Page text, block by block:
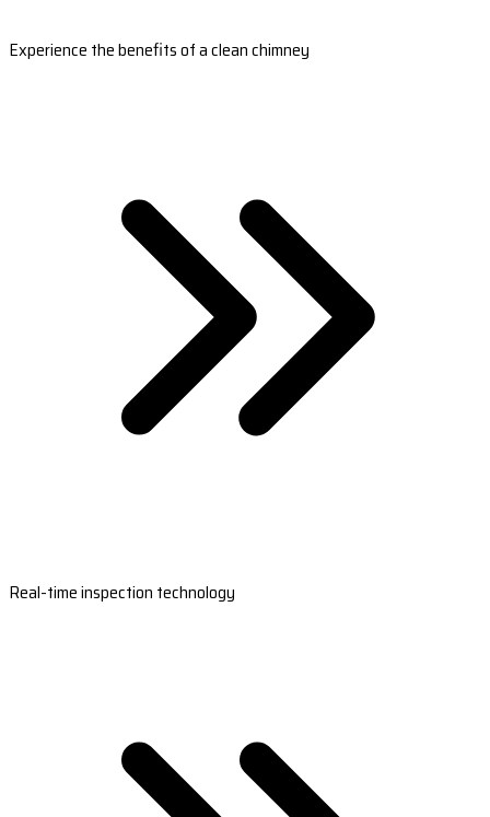
Experience the benefits of a clean chimney
Real-time inspection technology